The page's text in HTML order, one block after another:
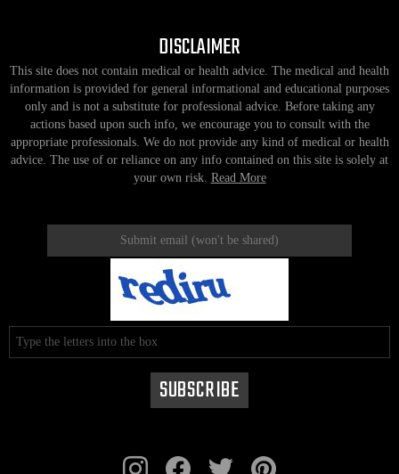
DISCLAIMER
This site does not contain medical or health advice. The medical and health
information is provided for general informational and educational purposes
only and is not a substitute for professional advice. Before taking any
actions based upon such info, we encourage you to consult with the
appropriate professionals. We do not provide any kind of medical or health
advice. The use of or reliance on any info contained on this site is solely at
your own risk. Read More